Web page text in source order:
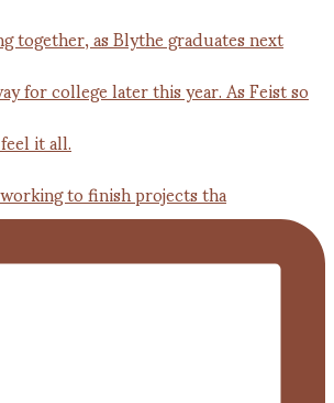
to finish projects tha